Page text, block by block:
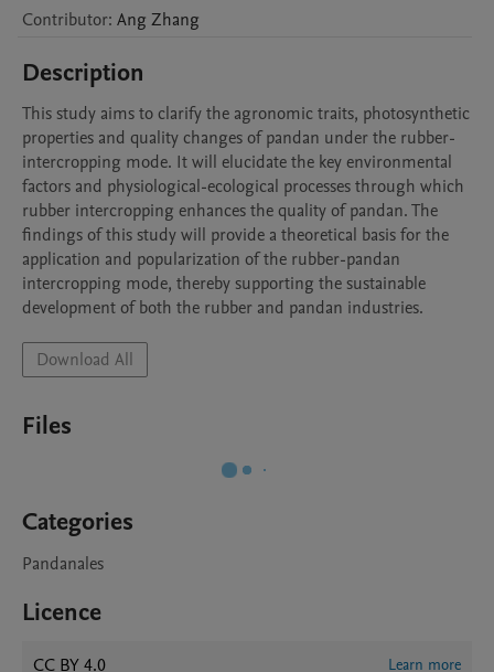
Contributor: Ang Zhang
Description
This study aims to clarify the agronomic traits, photosynthetic
properties and quality changes of pandan under the rubber-
intercropping mode. It will elucidate the key environmental
factors and physiological-ecological processes through which
rubber intercropping enhances the quality of pandan. The
findings of this study will provide a theoretical basis for the
application and popularization of the rubber-pandan
intercropping mode, thereby supporting the sustainable
development of both the rubber and pandan industries.
Download All
Files
Categories
Pandanales
Licence
CC BY 4.0 Learn more